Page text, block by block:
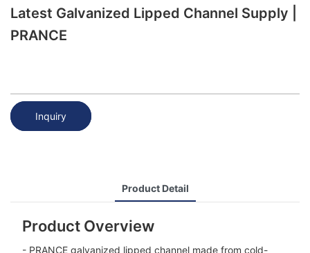
Latest Galvanized Lipped Channel Supply |
PRANCE
Inquiry
Product Detail
Product Overview
- PRANCE galvanized lipped channel made from cold-